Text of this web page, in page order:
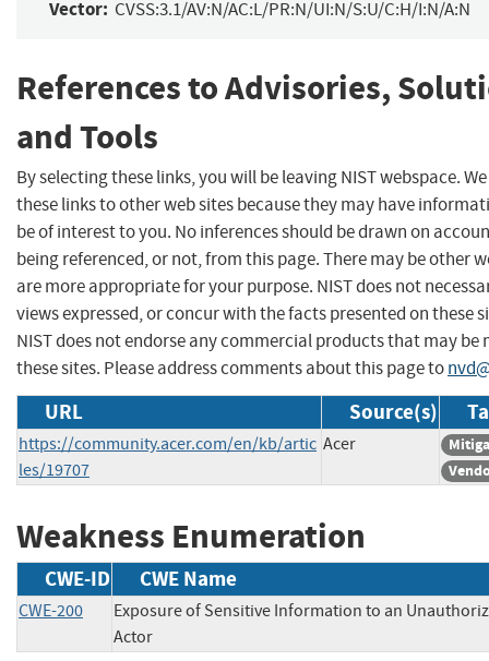
Vector: CVSS:3.1/AV:N/AC:L/PR:N/UI:N/S:U/C:H/I:N/A:N
References to Advisories,
and Tools
By selecting these links, you will be leaving NIST webspace.
these links to other web sites because they may have
be of interest to you. No inferences should be drawn on
being referenced, or not, from this page. There may be other
are more appropriate for your purpose. NIST does not
views expressed, or concur with the facts presented on these
NIST does not endorse any commercial products that may be
these sites. Please address comments about this page to
URL Source(s)
https://community.acer.com/en/kb/artic
les/19707
Acer
Weakness Enumeration
CWE-ID CWE Name
CWE-200
Exposure of Sensitive Information to an
Actor